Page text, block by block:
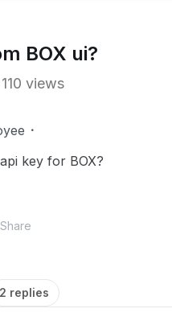
BOX ui?
110 views
key for BOX?
Share
2 replies